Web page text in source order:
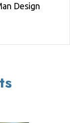
Design